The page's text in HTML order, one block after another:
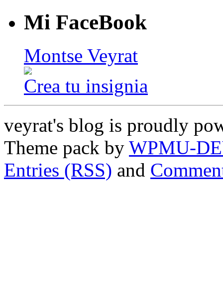
Mi FaceBook
Montse Veyrat
Crea tu insignia
veyrat's blog is proudly
Theme pack by WPMU-
Entries (RSS) and